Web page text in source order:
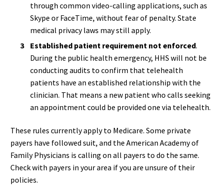
through common video-calling applications, such as
Skype or FaceTime, without fear of penalty. State
medical privacy laws may still apply.
Established patient requirement not enforced.
During the public health emergency, HHS will not be
conducting audits to confirm that telehealth
patients have an established relationship with the
clinician. That means a new patient who calls seeking
an appointment could be provided one via telehealth.
These rules currently apply to Medicare. Some private
payers have followed suit, and the American Academy of
Family Physicians is calling on all payers to do the same.
Check with payers in your area if you are unsure of their
policies.